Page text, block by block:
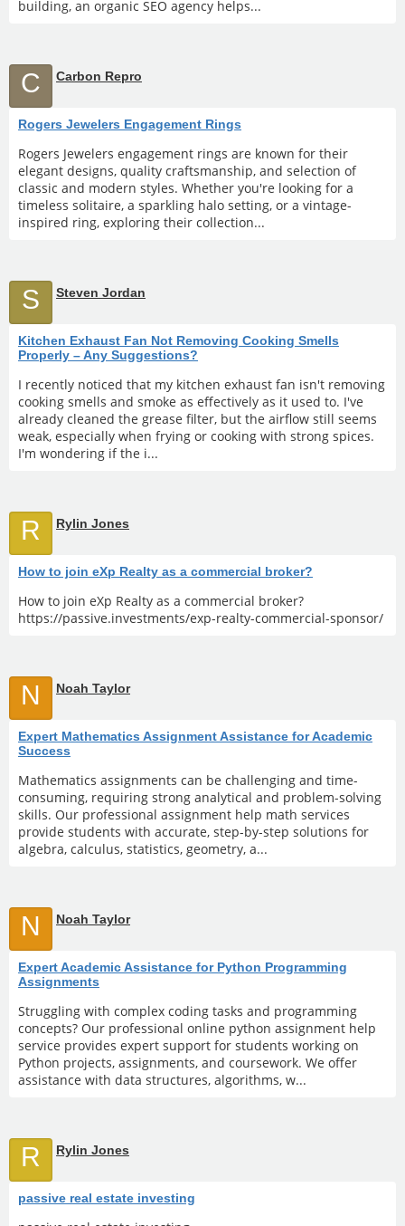
building, an organic SEO agency helps...
C Carbon Repro
Rogers Jewelers Engagement Rings
Rogers Jewelers engagement rings are known for their
elegant designs, quality craftsmanship, and selection of
classic and modern styles. Whether you're looking for a
timeless solitaire, a sparkling halo setting, or a vintage-
inspired ring, exploring their collection...
S Steven Jordan
Kitchen Exhaust Fan Not Removing Cooking Smells
Properly – Any Suggestions?
I recently noticed that my kitchen exhaust fan isn't removing
cooking smells and smoke as effectively as it used to. I've
already cleaned the grease filter, but the airflow still seems
weak, especially when frying or cooking with strong spices.
I'm wondering if the i...
R Rylin Jones
How to join eXp Realty as a commercial broker?
How to join eXp Realty as a commercial broker?
https://passive.investments/exp-realty-commercial-sponsor/
N Noah Taylor
Expert Mathematics Assignment Assistance for Academic
Success
Mathematics assignments can be challenging and time-
consuming, requiring strong analytical and problem-solving
skills. Our professional assignment help math services
provide students with accurate, step-by-step solutions for
algebra, calculus, statistics, geometry, a...
N Noah Taylor
Expert Academic Assistance for Python Programming
Assignments
Struggling with complex coding tasks and programming
concepts? Our professional online python assignment help
service provides expert support for students working on
Python projects, assignments, and coursework. We offer
assistance with data structures, algorithms, w...
R Rylin Jones
passive real estate investing